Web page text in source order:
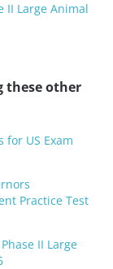
II Large Animal
these other
for US Exam
Practice Test
II Large